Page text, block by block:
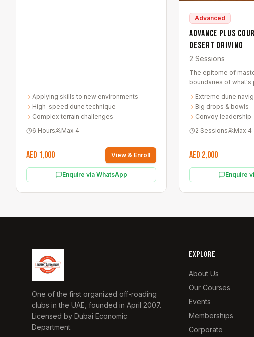
Applying skills to new environments
High-speed dune technique
Complex terrain challenges
6 Hours
Max 4
AED 1,000 View & Enroll
Enquire via WhatsApp
Advanced
Advance Plus
Desert Driving
2 Sessions
The epitome of
boundaries of what's
designed to
driving connoisseur.
Extreme dune
Big drops & bowls
Convoy leadership
2 Sessions
Max 4
AED 2,000
Enquire
One of the first organized off-roading
clubs in the UAE, founded in April 2007.
Licensed by Dubai Economic
Department.
EXPLORE
About Us
Our Courses
Events
Memberships
Corporate